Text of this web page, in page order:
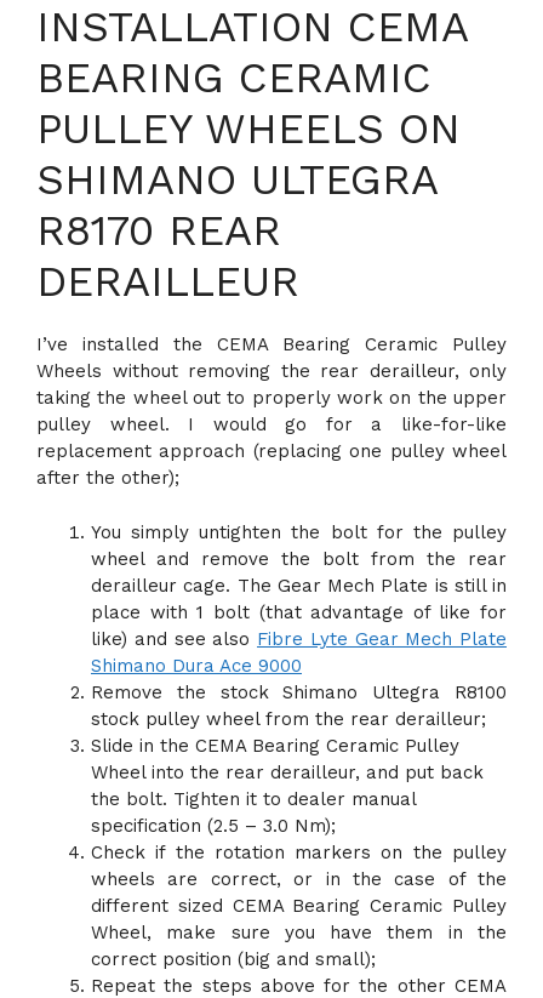
INSTALLATION CEMA
BEARING CERAMIC
PULLEY WHEELS ON
SHIMANO ULTEGRA
R8170 REAR
DERAILLEUR
I’ve installed the CEMA Bearing Ceramic Pulley
Wheels without removing the rear derailleur, only
taking the wheel out to properly work on the upper
pulley wheel. I would go for a like-for-like
replacement approach (replacing one pulley wheel
after the other);
You simply untighten the bolt for the pulley
wheel and remove the bolt from the rear
derailleur cage. The Gear Mech Plate is still in
place with 1 bolt (that advantage of like for
like) and see also Fibre Lyte Gear Mech Plate
Shimano Dura Ace 9000
Remove the stock Shimano Ultegra R8100
stock pulley wheel from the rear derailleur;
Slide in the CEMA Bearing Ceramic Pulley
Wheel into the rear derailleur, and put back
the bolt. Tighten it to dealer manual
specification (2.5 – 3.0 Nm);
Check if the rotation markers on the pulley
wheels are correct, or in the case of the
different sized CEMA Bearing Ceramic Pulley
Wheel, make sure you have them in the
correct position (big and small);
Repeat the steps above for the other CEMA